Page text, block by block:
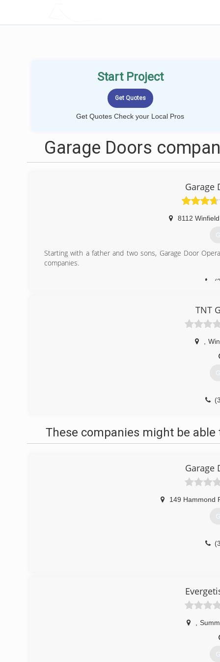
Start Project
Get Quotes Check your Local Pros
Garage Doors
Garage
8112
Starting with a father and two sons, Garage Door
companies.
TNT
These companies might be able
Garage
149 Hammond